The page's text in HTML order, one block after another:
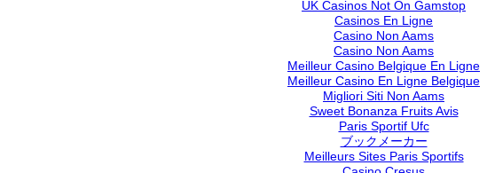
UK Casinos Not On Gamstop
Casinos En Ligne
Casino Non Aams
Casino Non Aams
Meilleur Casino Belgique En Ligne
Meilleur Casino En Ligne Belgique
Migliori Siti Non Aams
Sweet Bonanza Fruits Avis
Paris Sportif Ufc
ブックメーカー
Meilleurs Sites Paris Sportifs